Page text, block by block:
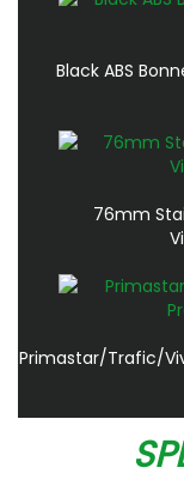
Black ABS
76mm
Primastar/Trafic/